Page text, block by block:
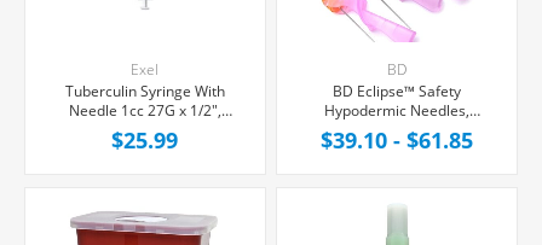
Exel
Tuberculin Syringe With
Needle 1cc 27G x 1/2",
100/Box
$25.99
BD
BD Eclipse™ Safety
Hypodermic Needles,
100/Box
$39.10 - $61.85